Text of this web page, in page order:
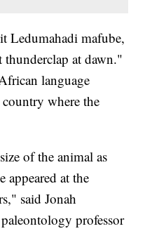
Ledumahadi mafube,
at dawn."
language
where the
of the animal as
appeared at the
said Jonah
professor